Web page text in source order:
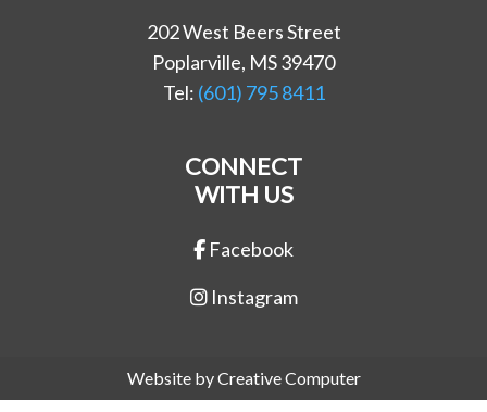
202 West Beers Street
Poplarville, MS 39470
Tel: (601) 795 8411
CONNECT
WITH US
Facebook
Instagram
Website by Creative Computer